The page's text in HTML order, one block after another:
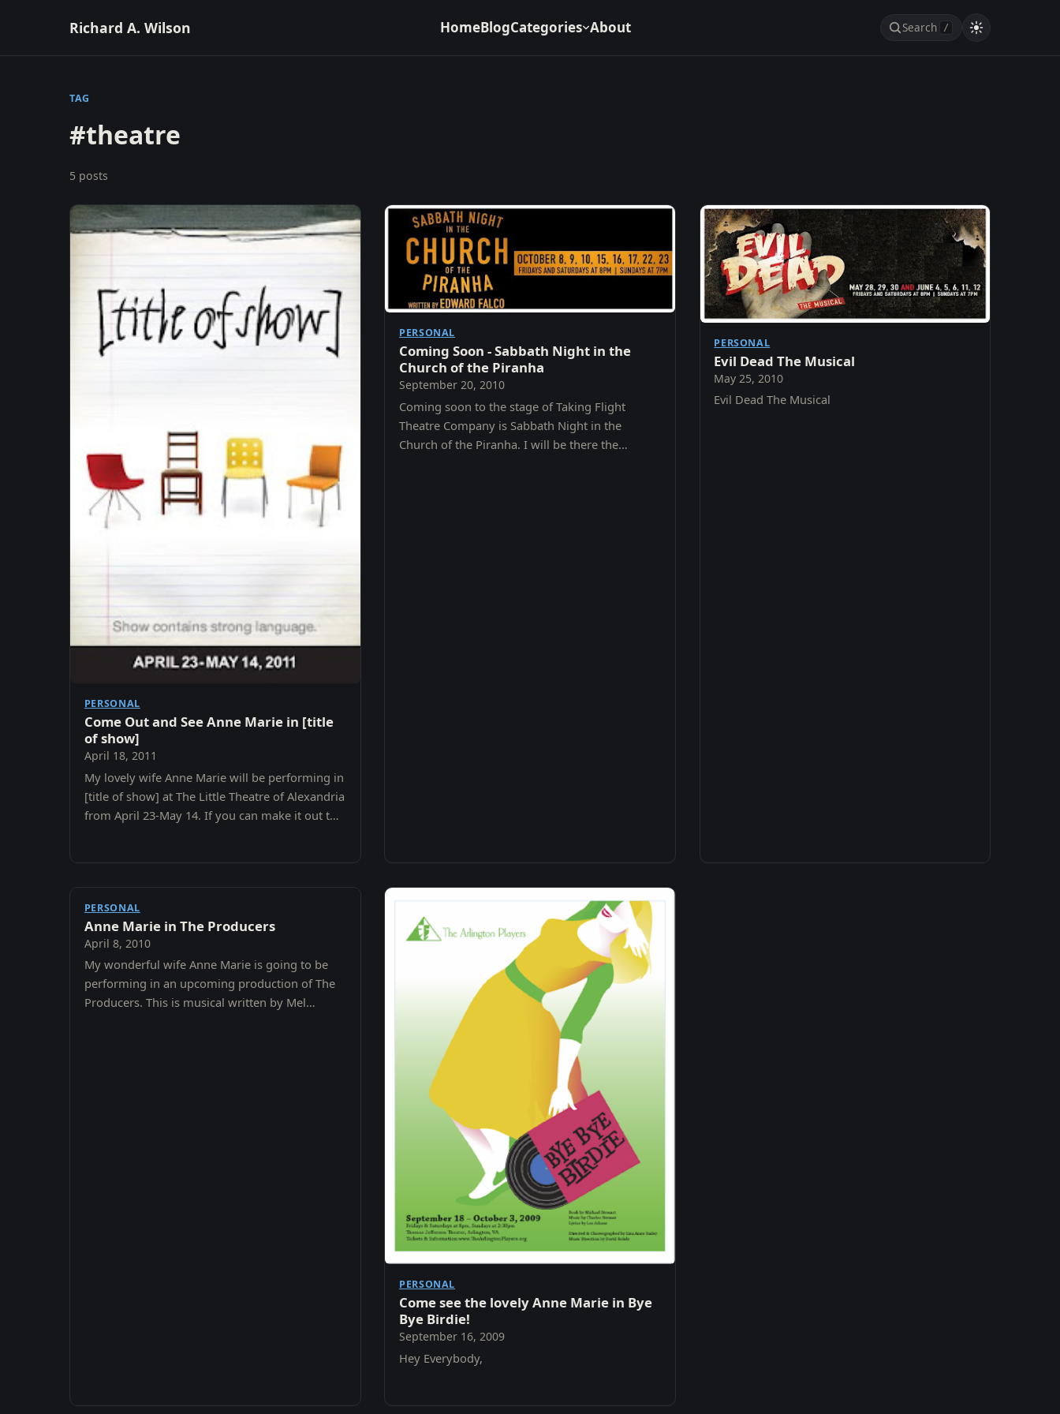
Richard A. Wilson HomeBlogCategories About Search /
TAG
#theatre
5 posts
PERSONAL
Come Out and See Anne Marie in [title
of show]
April 18, 2011
My lovely wife Anne Marie will be performing in
[title of show] at The Little Theatre of Alexandria
from April 23-May 14. If you can make it out to
PERSONAL
Coming Soon - Sabbath Night in the
Church of the Piranha
September 20, 2010
Coming soon to the stage of Taking Flight
Theatre Company is Sabbath Night in the
Church of the Piranha. I will be there the
PERSONAL
Evil Dead The Musical
May 25, 2010
Evil Dead The Musical
PERSONAL
Anne Marie in The Producers
April 8, 2010
My wonderful wife Anne Marie is going to be
performing in an upcoming production of The
Producers. This is musical written by Mel
PERSONAL
Come see the lovely Anne Marie in Bye
Bye Birdie!
September 16, 2009
Hey Everybody,